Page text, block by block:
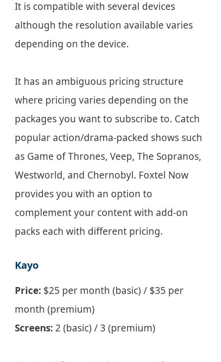
It is compatible with several devices
although the resolution available varies
depending on the device.
It has an ambiguous pricing structure
where pricing varies depending on the
packages you want to subscribe to. Catch
popular action/drama-packed shows such
as Game of Thrones, Veep, The Sopranos,
Westworld, and Chernobyl. Foxtel Now
provides you with an option to
complement your content with add-on
packs each with different pricing.
Kayo
Price: $25 per month (basic) / $35 per
month (premium)
Screens: 2 (basic) / 3 (premium)